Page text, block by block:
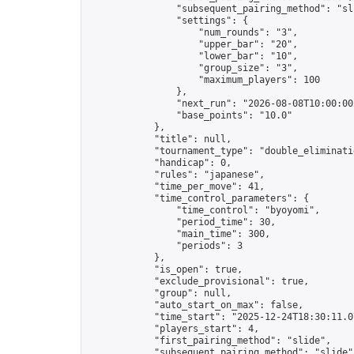
"subsequent_pairing_method":
                "settings": {
                    "num_rounds": "3",
                    "upper_bar": "20",
                    "lower_bar": "10",
                    "group_size": "3",
                    "maximum_players": 100
                },
"next_run": "2026-08-
                "base_points": "10.0"
            },
            "title": null,
"tournament_type":
            "handicap": 0,
            "rules": "japanese",
            "time_per_move": 41,
            "time_control_parameters": {
                "time_control": "byoyomi",
                "period_time": 30,
                "main_time": 300,
                "periods": 3
            },
            "is_open": true,
            "exclude_provisional": true,
            "group": null,
            "auto_start_on_max": false,
"time_start": "2025-12-
            "players_start": 4,
            "first_pairing_method": "slide",